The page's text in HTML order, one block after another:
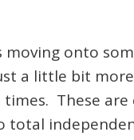
onto
a little bit
These
total